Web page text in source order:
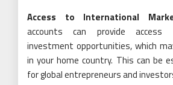
Access to International
accounts can provide access
investment opportunities, which
in your home country. This can be
for global entrepreneurs and